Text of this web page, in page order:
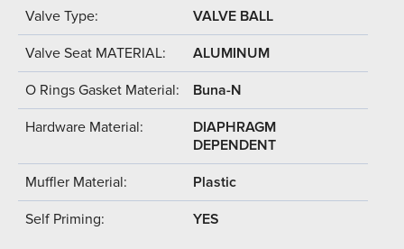
Valve Type: VALVE BALL
Valve Seat MATERIAL: ALUMINUM
O Rings Gasket Material: Buna-N
Hardware Material:
DIAPHRAGM
DEPENDENT
Muffler Material: Plastic
Self Priming: YES